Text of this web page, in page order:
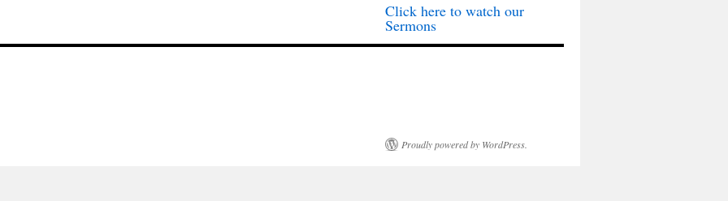
Click here to watch our
Sermons
Proudly powered by WordPress.